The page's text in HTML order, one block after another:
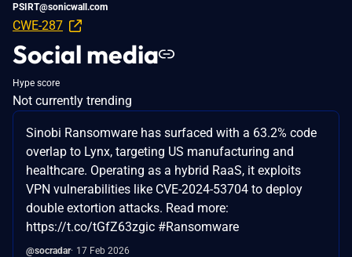
PSIRT@sonicwall.com
CWE-287
Social media
Hype score
Not currently trending
Sinobi Ransomware has surfaced with a 63.2% code
overlap to Lynx, targeting US manufacturing and
healthcare. Operating as a hybrid RaaS, it exploits
VPN vulnerabilities like CVE-2024-53704 to deploy
double extortion attacks. Read more:
https://t.co/tGfZ63zgic #Ransomware
@socradar 17 Feb 2026